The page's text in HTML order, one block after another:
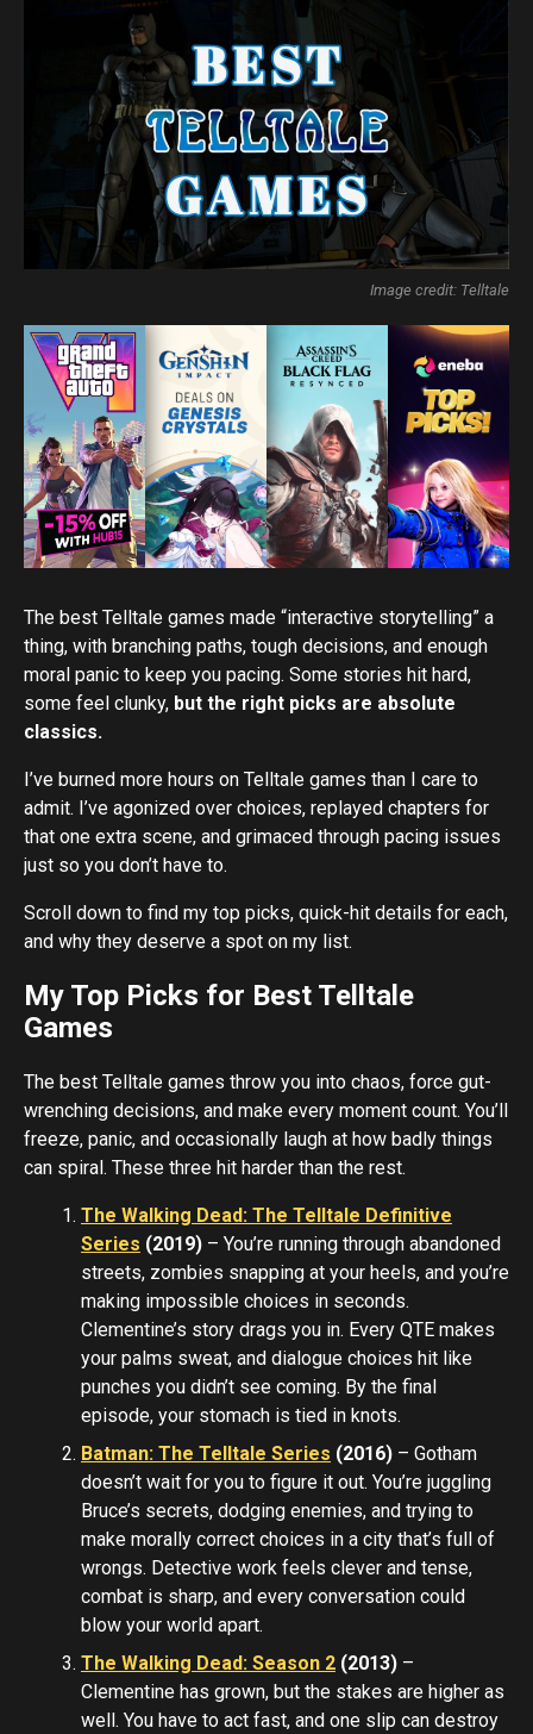
Image credit: Telltale
The best Telltale games made “interactive storytelling” a
thing, with branching paths, tough decisions, and enough
moral panic to keep you pacing. Some stories hit hard,
some feel clunky, but the right picks are absolute
classics.
I’ve burned more hours on Telltale games than I care to
admit. I’ve agonized over choices, replayed chapters for
that one extra scene, and grimaced through pacing issues
just so you don’t have to.
Scroll down to find my top picks, quick-hit details for each,
and why they deserve a spot on my list.
My Top Picks for Best Telltale
Games
The best Telltale games throw you into chaos, force gut-
wrenching decisions, and make every moment count. You’ll
freeze, panic, and occasionally laugh at how badly things
can spiral. These three hit harder than the rest.
The Walking Dead: The Telltale Definitive
Series (2019) – You’re running through abandoned
streets, zombies snapping at your heels, and you’re
making impossible choices in seconds.
Clementine’s story drags you in. Every QTE makes
your palms sweat, and dialogue choices hit like
punches you didn’t see coming. By the final
episode, your stomach is tied in knots.
Batman: The Telltale Series (2016) – Gotham
doesn’t wait for you to figure it out. You’re juggling
Bruce’s secrets, dodging enemies, and trying to
make morally correct choices in a city that’s full of
wrongs. Detective work feels clever and tense,
combat is sharp, and every conversation could
blow your world apart.
The Walking Dead: Season 2 (2013) –
Clementine has grown, but the stakes are higher as
well. You have to act fast, and one slip can destroy